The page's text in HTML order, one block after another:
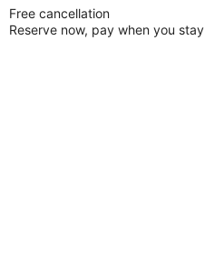
Free cancellation
Reserve now, pay when you stay